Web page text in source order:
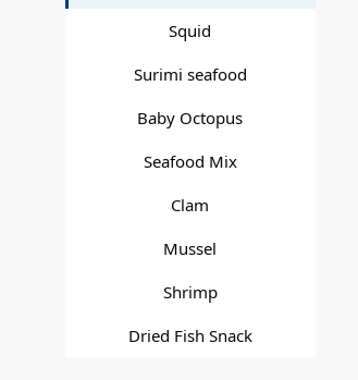
Squid
Surimi seafood
Baby Octopus
Seafood Mix
Clam
Mussel
Shrimp
Dried Fish Snack